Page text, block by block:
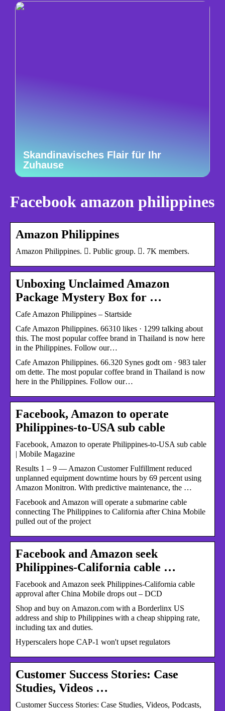
Skandinavisches Flair für Ihr
Zuhause
Facebook amazon philippines
Amazon Philippines
Amazon Philippines. 󱙺. Public group. 󰞋. 7K members.
Unboxing Unclaimed Amazon
Package Mystery Box for …
Cafe Amazon Philippines – Startside
Cafe Amazon Philippines. 66310 likes · 1299 talking about
this. The most popular coffee brand in Thailand is now here
in the Philippines. Follow our…
Cafe Amazon Philippines. 66.320 Synes godt om · 983 taler
om dette. The most popular coffee brand in Thailand is now
here in the Philippines. Follow our…
Facebook, Amazon to operate
Philippines-to-USA sub cable
Facebook, Amazon to operate Philippines-to-USA sub cable
| Mobile Magazine
Results 1 – 9 — Amazon Customer Fulfillment reduced
unplanned equipment downtime hours by 69 percent using
Amazon Monitron. With predictive maintenance, the …
Facebook and Amazon will operate a submarine cable
connecting The Philippines to California after China Mobile
pulled out of the project
Facebook and Amazon seek
Philippines-California cable …
Facebook and Amazon seek Philippines-California cable
approval after China Mobile drops out – DCD
Shop and buy on Amazon.com with a Borderlinx US
address and ship to Philippines with a cheap shipping rate,
including tax and duties.
Hyperscalers hope CAP-1 won't upset regulators
Customer Success Stories: Case
Studies, Videos …
Customer Success Stories: Case Studies, Videos, Podcasts,